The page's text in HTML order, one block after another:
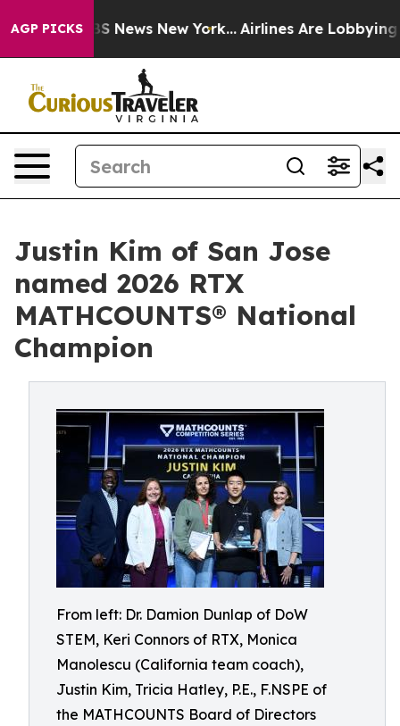
AGP PICKS
CBS News New York... Airlines Are Lobbying To
Justin Kim of San Jose
named 2026 RTX
MATHCOUNTS® National
Champion
From left: Dr. Damion Dunlap of DoW
STEM, Keri Connors of RTX, Monica
Manolescu (California team coach),
Justin Kim, Tricia Hatley, P.E., F.NSPE of
the MATHCOUNTS Board of Directors